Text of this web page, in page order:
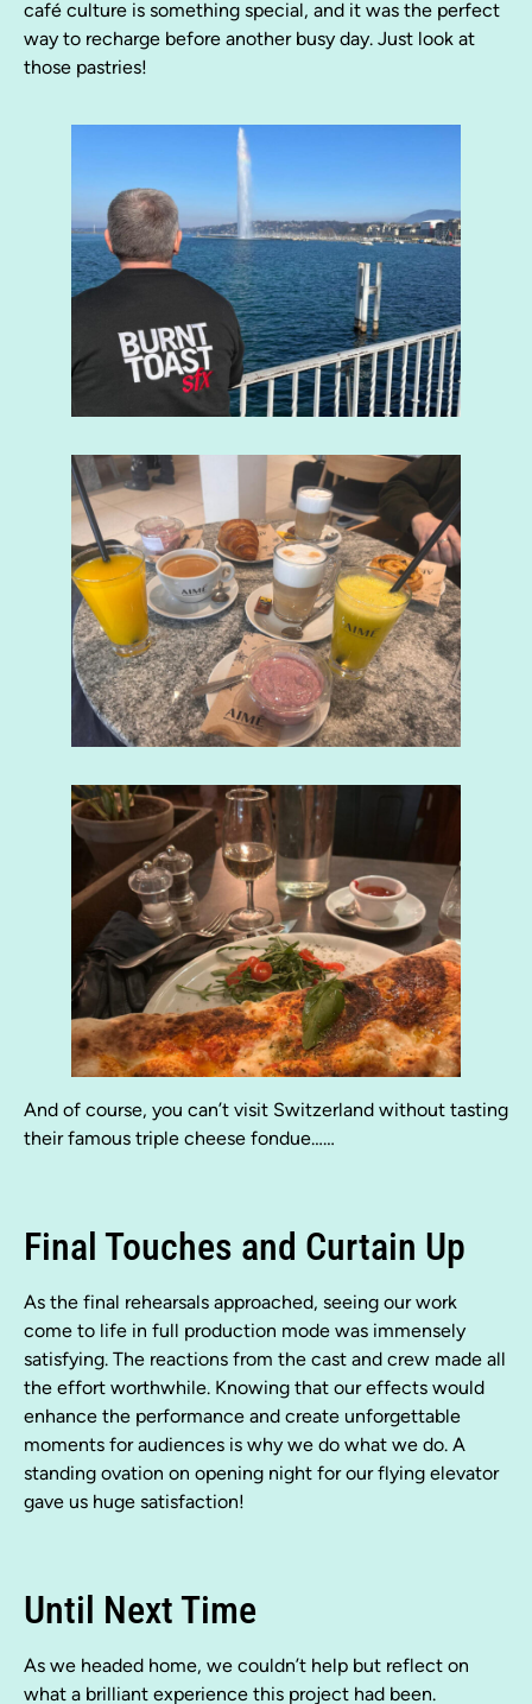
café culture is something special, and it was the perfect
way to recharge before another busy day. Just look at
those pastries!
And of course, you can’t visit Switzerland without tasting
their famous triple cheese fondue……
Final Touches and Curtain Up
As the final rehearsals approached, seeing our work
come to life in full production mode was immensely
satisfying. The reactions from the cast and crew made all
the effort worthwhile. Knowing that our effects would
enhance the performance and create unforgettable
moments for audiences is why we do what we do. A
standing ovation on opening night for our flying elevator
gave us huge satisfaction!
Until Next Time
As we headed home, we couldn’t help but reflect on
what a brilliant experience this project had been.